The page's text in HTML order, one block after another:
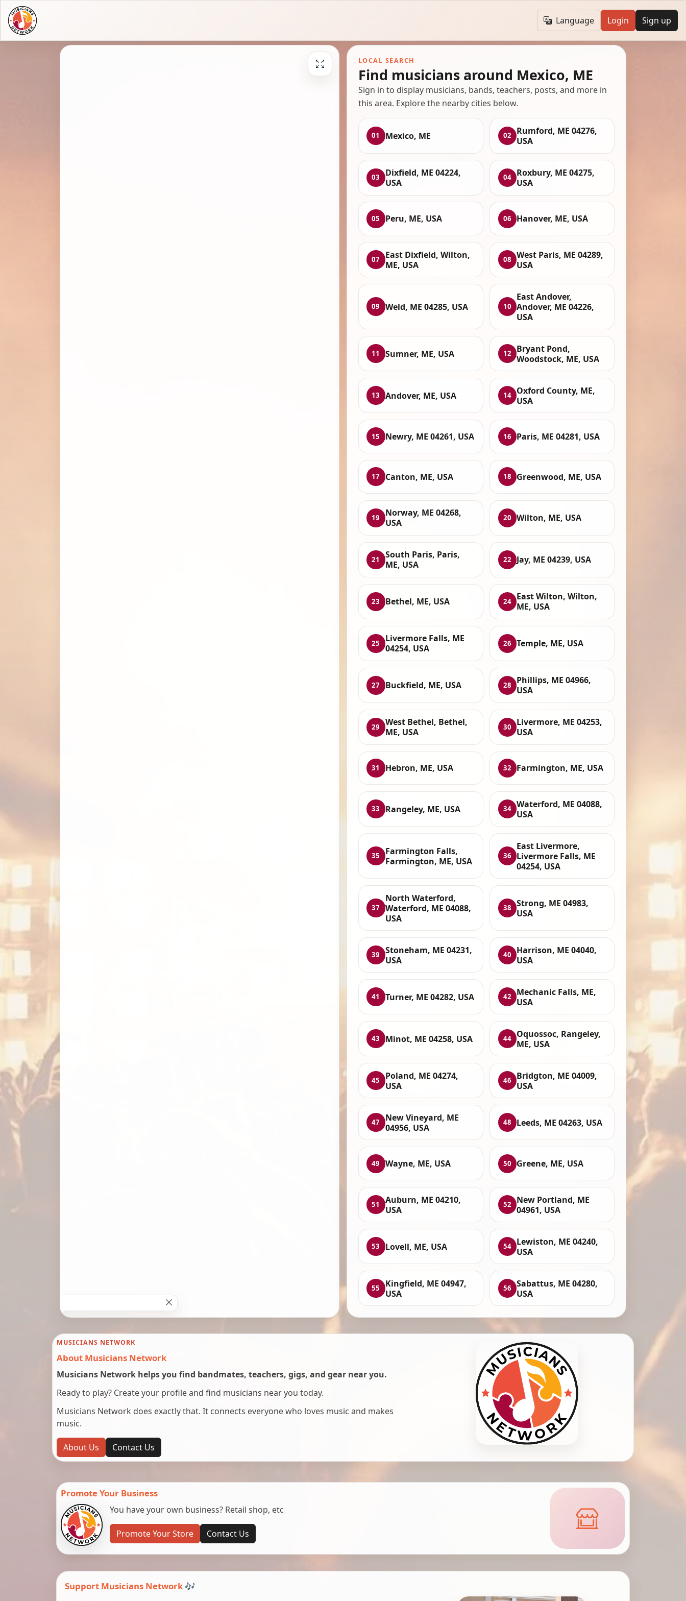
Language Login Sign up
LOCAL SEARCH
Find musicians around Mexico, ME
Sign in to display musicians, bands, teachers, posts, and more in
this area. Explore the nearby cities below.
01 Mexico, ME 02
Rumford, ME 04276,
USA
03
Dixfield, ME 04224,
USA
04
Roxbury, ME 04275,
USA
05 Peru, ME, USA 06 Hanover, ME, USA
07
East Dixfield, Wilton,
ME, USA
08
West Paris, ME 04289,
USA
09 Weld, ME 04285, USA 10
East Andover,
Andover, ME 04226,
USA
11 Sumner, ME, USA 12
Bryant Pond,
Woodstock, ME, USA
13 Andover, ME, USA 14
Oxford County, ME,
USA
15 Newry, ME 04261, USA 16 Paris, ME 04281, USA
17 Canton, ME, USA 18 Greenwood, ME, USA
19
Norway, ME 04268,
USA
20 Wilton, ME, USA
21
South Paris, Paris,
ME, USA
22 Jay, ME 04239, USA
23 Bethel, ME, USA 24
East Wilton, Wilton,
ME, USA
25
Livermore Falls, ME
04254, USA
26 Temple, ME, USA
27 Buckfield, ME, USA 28
Phillips, ME 04966,
USA
29
West Bethel, Bethel,
ME, USA
30
Livermore, ME 04253,
USA
31 Hebron, ME, USA 32 Farmington, ME, USA
33 Rangeley, ME, USA 34 Waterford, ME 04088,
USA
35
Farmington Falls,
Farmington, ME, USA
36
East Livermore,
Livermore Falls, ME
04254, USA
37
North Waterford,
Waterford, ME 04088,
USA
38
Strong, ME 04983,
USA
39
Stoneham, ME 04231,
USA
40
Harrison, ME 04040,
USA
41 Turner, ME 04282, USA 42
Mechanic Falls, ME,
USA
43 Minot, ME 04258, USA 44
Oquossoc, Rangeley,
ME, USA
45
Poland, ME 04274,
USA
46
Bridgton, ME 04009,
USA
47
New Vineyard, ME
04956, USA
48 Leeds, ME 04263, USA
49 Wayne, ME, USA 50 Greene, ME, USA
51
Auburn, ME 04210,
USA
52
New Portland, ME
04961, USA
53 Lovell, ME, USA 54
Lewiston, ME 04240,
USA
55
Kingfield, ME 04947,
USA
56
Sabattus, ME 04280,
USA
MUSICIANS NETWORK
About Musicians Network
Musicians Network helps you find bandmates, teachers, gigs, and gear near you.
Ready to play? Create your profile and find musicians near you today.
Musicians Network does exactly that. It connects everyone who loves music and makes
music.
About Us Contact Us
Promote Your Business
You have your own business? Retail shop, etc
Promote Your Store Contact Us
Support Musicians Network 🎶